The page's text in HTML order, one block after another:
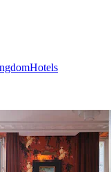
Hotels